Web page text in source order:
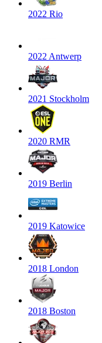
2022 Rio
2022 Antwerp
2021 Stockholm
2020 RMR
2019 Berlin
2019 Katowice
2018 London
2018 Boston